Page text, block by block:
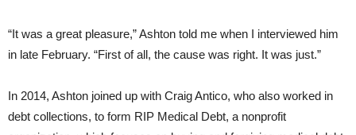
“It was a great pleasure,” Ashton told me when I interviewed him
in late February. “First of all, the cause was right. It was just.”
In 2014, Ashton joined up with Craig Antico, who also worked in
debt collections, to form RIP Medical Debt, a nonprofit